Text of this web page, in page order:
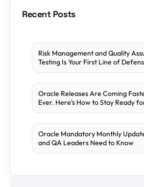
Recent Posts
Risk Management and Quality
Testing Is Your First Line of
Oracle Releases Are Coming
Ever. Here’s How to Stay Ready
Oracle Mandatory Monthly
and QA Leaders Need to Know